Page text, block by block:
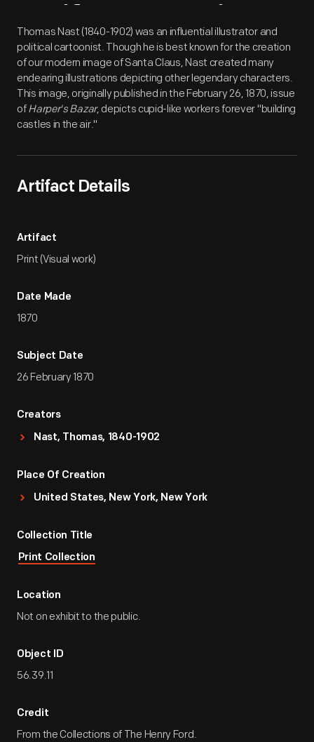
Artifact Overview
Thomas Nast (1840-1902) was an influential illustrator and
political cartoonist. Though he is best known for the creation
of our modern image of Santa Claus, Nast created many
endearing illustrations depicting other legendary characters.
This image, originally published in the February 26, 1870, issue
ofHarper's Bazar, depicts cupid-like workers forever "building
castles in the air."
Artifact Details
Artifact
Print (Visual work)
Date Made
1870
Subject Date
26 February 1870
Creators
Nast, Thomas, 1840-1902
Place Of Creation
United States, New York, New York
Collection Title
Print Collection
Location
Not on exhibit to the public.
Object ID
56.39.11
Credit
From the Collections of The Henry Ford.